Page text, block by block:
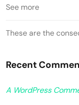
See more
These are the
Recent
A WordPress